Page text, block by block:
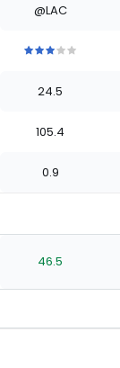
@LAC
stars
of
stars
of
stars
of
stars
24.5
105.4
0.9
46.5